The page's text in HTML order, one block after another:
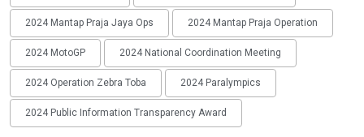
2024 Mantap Praja Jaya Ops 2024 Mantap Praja Operation
2024 MotoGP 2024 National Coordination Meeting
2024 Operation Zebra Toba 2024 Paralympics
2024 Public Information Transparency Award